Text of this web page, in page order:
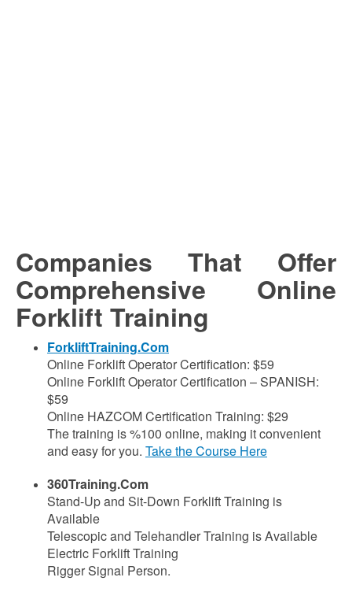
Companies That Offer
Comprehensive Online
Forklift Training
ForkliftTraining.Com
Online Forklift Operator Certification: $59
Online Forklift Operator Certification – SPANISH:
$59
Online HAZCOM Certification Training: $29
The training is %100 online, making it convenient
and easy for you. Take the Course Here
360Training.Com
Stand-Up and Sit-Down Forklift Training is
Available
Telescopic and Telehandler Training is Available
Electric Forklift Training
Rigger Signal Person.